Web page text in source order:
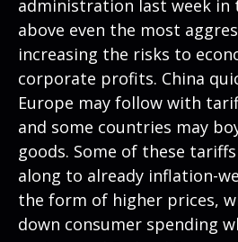
administration last week
above even the most
increasing the risks to
corporate profits. China
Europe may follow with
and some countries may
goods. Some of these
along to already inflation-
the form of higher prices,
down consumer spending